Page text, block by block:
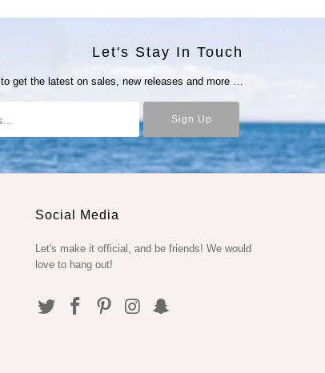
Let's Stay In Touch
get the latest on sales, new releases and more …
Social Media
Let's make it official, and be friends! We would
love to hang out!